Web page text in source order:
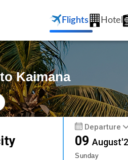
Flights Hotel
Kaimana
Departure
09
Sunday